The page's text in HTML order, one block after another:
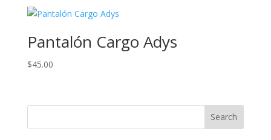
Pantalón Cargo Adys
$45.00
Search